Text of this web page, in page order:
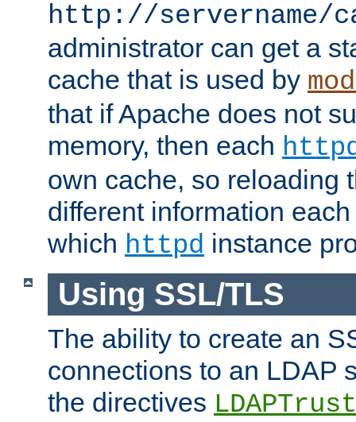
http://servername/
administrator can get a
cache that is used by
that if Apache does not
memory, then each
own cache, so reloading
different information
which httpd instance
Using SSL/TLS
The ability to create an
connections to an LDAP
the directives